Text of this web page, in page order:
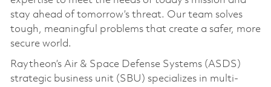
stay ahead of tomorrow’s threat. Our team solves
tough, meaningful problems that create a safer, more
secure world.
Raytheon’s Air & Space Defense Systems (ASDS)
strategic business unit (SBU) specializes in multi-